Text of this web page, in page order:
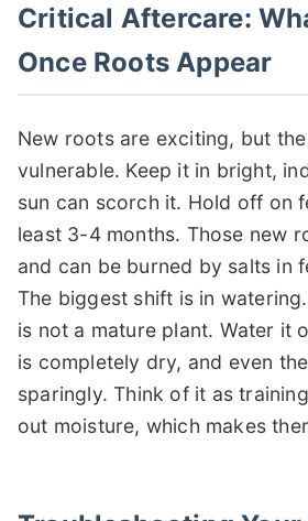
Critical Aftercare:
Once Roots Appear
New roots are exciting, but
vulnerable. Keep it in bright,
sun can scorch it. Hold off on
least 3-4 months. Those new
and can be burned by salts in
The biggest shift is in
is not a mature plant. Water it
is completely dry, and even
sparingly. Think of it as
out moisture, which makes